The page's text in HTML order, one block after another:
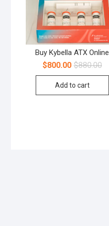
Buy Kybella ATX Online
$880.00
$800.00
Add to cart